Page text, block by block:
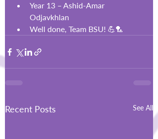
Year 13 – Ashid-Amar
Odjavkhlan
Well done, Team BSU! 💪🏸
Recent Posts See All